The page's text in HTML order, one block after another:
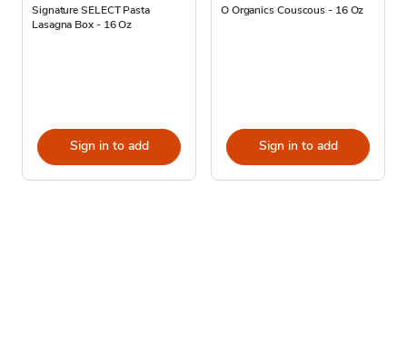
Signature SELECT Pasta
Lasagna Box - 16 Oz
Sign in to add
O Organics Couscous - 16 Oz
Sign in to add